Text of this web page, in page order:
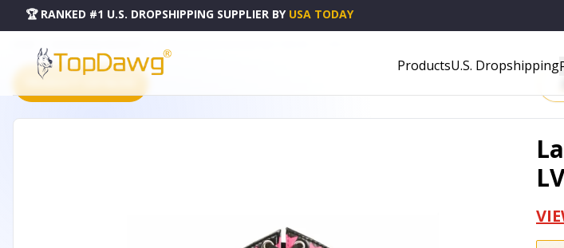
🏆 RANKED #1 U.S. DROPSHIPPING SUPPLIER BY USA TODAY
ProductsU.S. Dropshipping
PRODUCT CATALOG